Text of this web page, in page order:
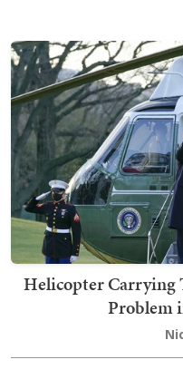
Helicopter Carrying
Problem